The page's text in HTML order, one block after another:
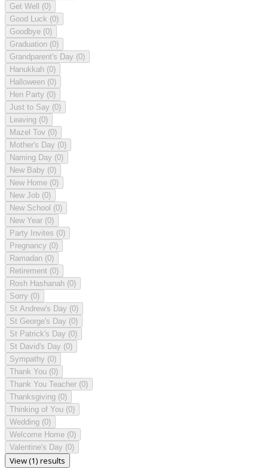
Get Well (0)
Good Luck (0)
Goodbye (0)
Graduation (0)
Grandparent's Day (0)
Hanukkah (0)
Halloween (0)
Hen Party (0)
Just to Say (0)
Leaving (0)
Mazel Tov (0)
Mother's Day (0)
Naming Day (0)
New Baby (0)
New Home (0)
New Job (0)
New School (0)
New Year (0)
Party Invites (0)
Pregnancy (0)
Ramadan (0)
Retirement (0)
Rosh Hashanah (0)
Sorry (0)
St Andrew's Day (0)
St George's Day (0)
St Patrick's Day (0)
St David's Day (0)
Sympathy (0)
Thank You (0)
Thank You Teacher (0)
Thanksgiving (0)
Thinking of You (0)
Wedding (0)
Welcome Home (0)
Valentine's Day (0)
View (1) results